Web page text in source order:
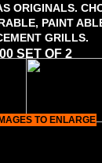
ORIGINALS.
PAINT
GRILLS.
SET OF 2
TO ENLARGE